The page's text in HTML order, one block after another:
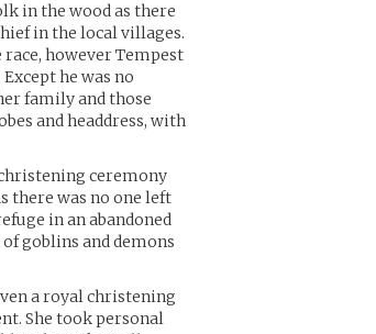
in the wood as there
in the local villages.
however Tempest
he was no
family and those
and headdress, with
ceremony
there was no one left
in an abandoned
goblins and demons
a royal christening
She took personal